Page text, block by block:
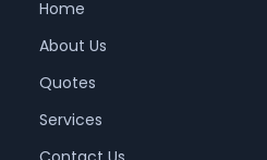
Home
About Us
Quotes
Services